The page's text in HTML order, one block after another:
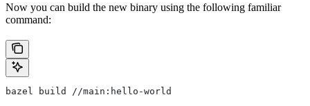
Now you can build the new binary using the following familiar
command:
bazel build //main:hello-world